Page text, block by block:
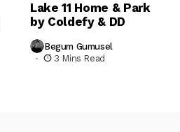
Lake 11 Home & Park
by Coldefy & DD
Begum Gumusel
3 Mins Read